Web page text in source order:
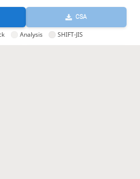
CSA
Analysis SHIFT-JIS